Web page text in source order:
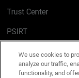
Trust Center
PSIRT
Cookie Policy
Privacy Policy
We use cookies to
analyze our traffic,
functionality, and